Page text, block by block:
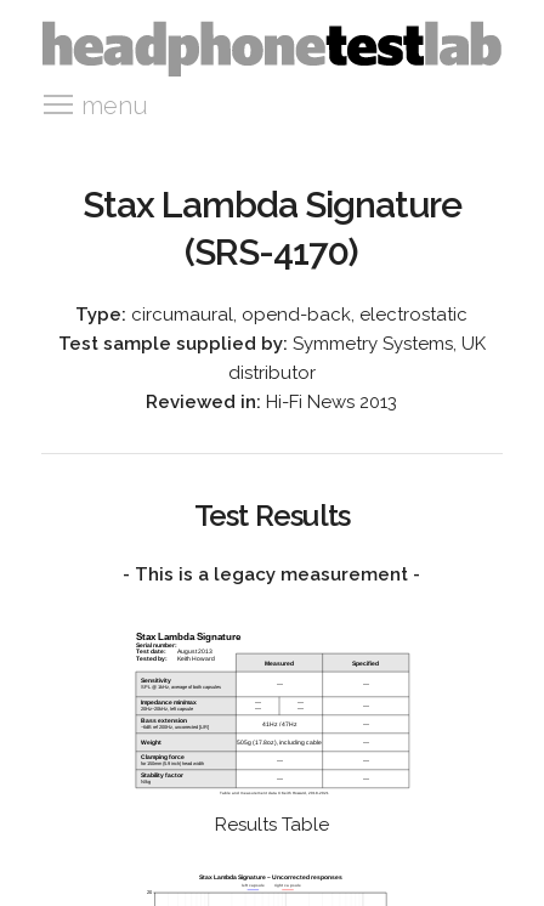
menu
Stax Lambda Signature
(SRS-4170)
Type: circumaural, opend-back, electrostatic
Test sample supplied by: Symmetry Systems, UK
distributor
Reviewed in: Hi-Fi News 2013
Test Results
- This is a legacy measurement -
Results Table